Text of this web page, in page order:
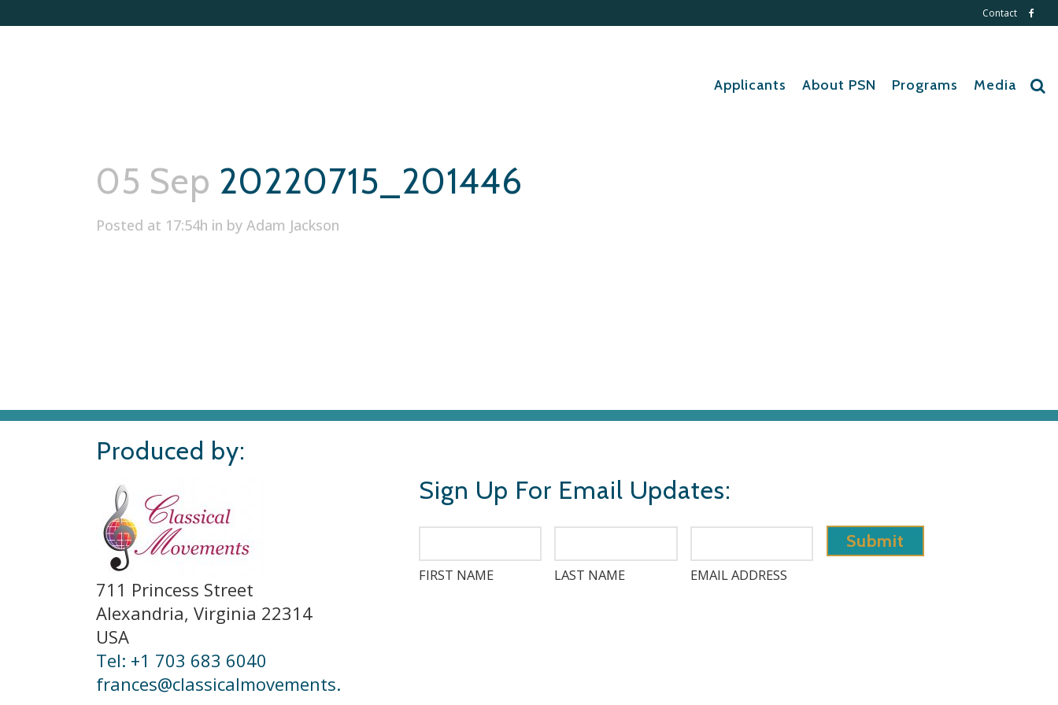
Contact
Applicants About PSN Programs Media
05 Sep 20220715_201446
Posted at 17:54h in by Adam Jackson
Produced by:
711 Princess Street
Alexandria, Virginia 22314
USA
Tel: +1 703 683 6040
frances@classicalmovements.
Sign Up For Email Updates:
FIRST NAME LAST NAME EMAIL ADDRESS